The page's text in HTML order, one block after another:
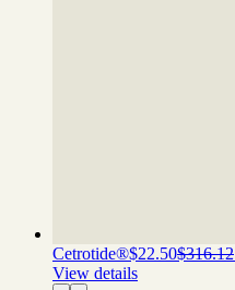
Cetrotide®$22.50$316.12
View details